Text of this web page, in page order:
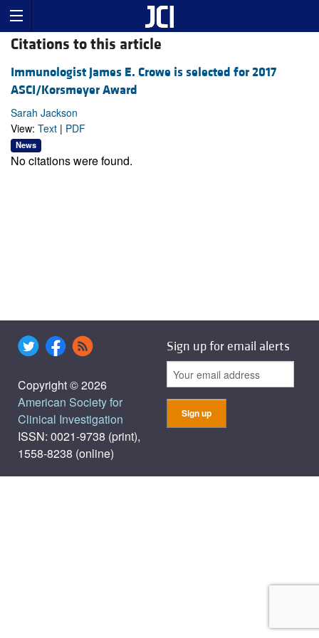
Citations to this article
Immunologist James E. Crowe is selected for 2017
ASCI/Korsmeyer Award
Sarah Jackson
View: Text | PDF
News
No citations were found.
Copyright © 2026
American Society for
Clinical Investigation
ISSN: 0021-9738 (print),
1558-8238 (online)
Sign up for email alerts